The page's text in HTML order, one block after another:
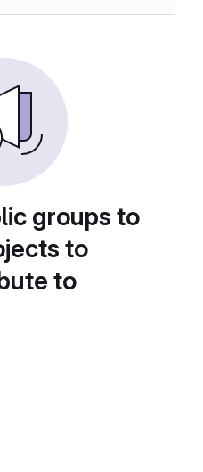
groups to
to
to